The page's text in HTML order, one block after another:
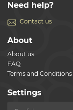
Need help?
Contact us
About
About us
FAQ
Terms and Conditions
Settings